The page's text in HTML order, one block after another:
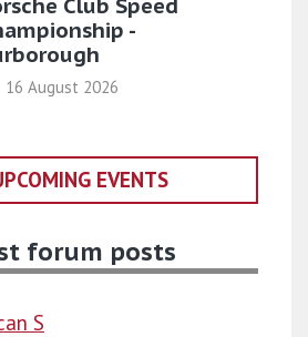
-
16 August 2026
EVENTS
forum posts
S